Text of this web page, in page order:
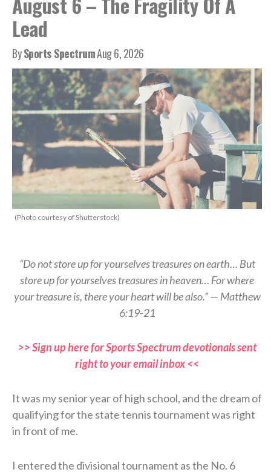
Lead
BySports SpectrumAug 6, 2026
(Photo courtesy of Shutterstock)
“Do not store up for yourselves treasures on earth… But
store up for yourselves treasures in heaven… For where
your treasure is, there your heart will be also.” — Matthew
6:19-21
>> Sign up here for Sports Spectrum devotionals sent
right to your email inbox <<
It was my senior year of high school, and the dream of
qualifying for the state tennis tournament was right
in front of me.
I entered the divisional tournament as the No. 6